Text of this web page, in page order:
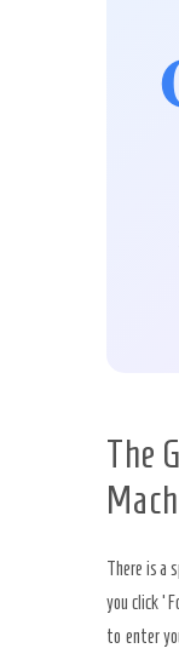
The
There is a
you click
to enter